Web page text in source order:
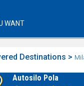
WANT
Destinations >
Autosilo Pola